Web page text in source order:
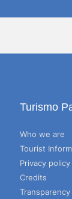
Turismo
Who we are
Tourist
Privacy policy
Credits
Transparency